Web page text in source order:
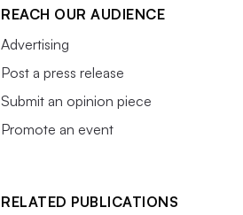
REACH OUR AUDIENCE
Advertising
Post a press release
Submit an opinion piece
Promote an event
RELATED PUBLICATIONS